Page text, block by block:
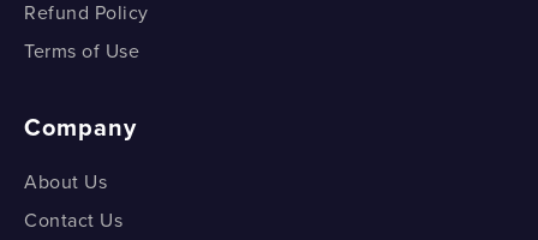
Refund Policy
Terms of Use
Company
About Us
Contact Us